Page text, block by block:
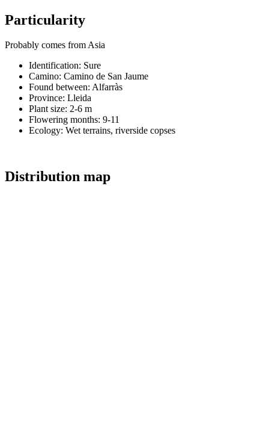
Particularity
Probably comes from Asia
Identification: Sure
Camino: Camino de San Jaume
Found between: Alfarràs
Province: Lleida
Plant size: 2-6 m
Flowering months: 9-11
Ecology: Wet terrains, riverside copses
Distribution map